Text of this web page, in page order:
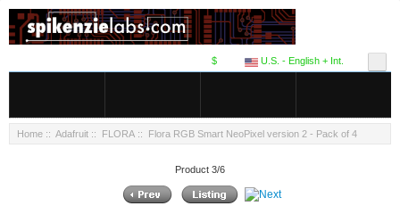
U.S. - English + Int.
$
Home :: Adafruit :: FLORA :: Flora RGB Smart NeoPixel version 2 - Pack of 4
Product 3/6